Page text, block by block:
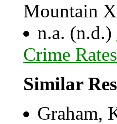
Mountain
n.a. (n.d.)
Crime Rates
Similar
Graham,